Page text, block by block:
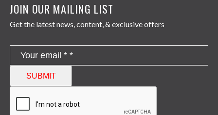
JOIN OUR MAILING LIST
Get the latest news, content, & exclusive offers